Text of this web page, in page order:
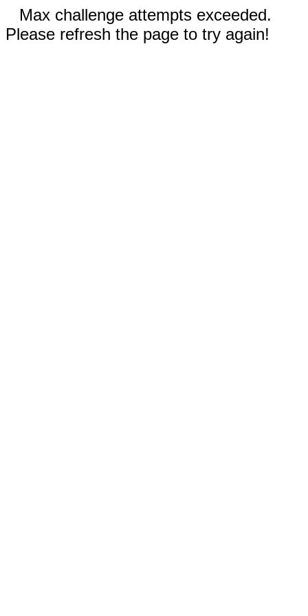
Max challenge attempts exceeded.
Please refresh the page to try again!